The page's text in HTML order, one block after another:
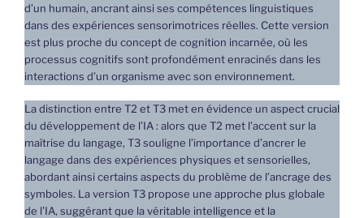
d’un humain, ancrant ainsi ses compétences linguistiques
dans des expériences sensorimotrices réelles. Cette version
est plus proche du concept de cognition incarnée, où les
processus cognitifs sont profondément enracinés dans les
interactions d’un organisme avec son environnement.
La distinction entre T2 et T3 met en évidence un aspect crucial
du développement de l’IA : alors que T2 met l’accent sur la
maîtrise du langage, T3 souligne l’importance d’ancrer le
langage dans des expériences physiques et sensorielles,
abordant ainsi certains aspects du problème de l’ancrage des
symboles. La version T3 propose une approche plus globale
de l’IA, suggérant que la véritable intelligence et la